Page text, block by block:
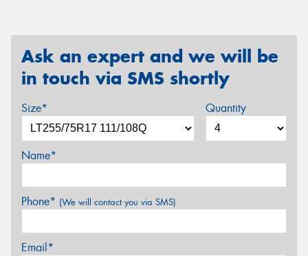
Ask an expert and we will be
in touch via SMS shortly
Size* Quantity
Name*
Phone* (We will contact you via SMS)
Email*